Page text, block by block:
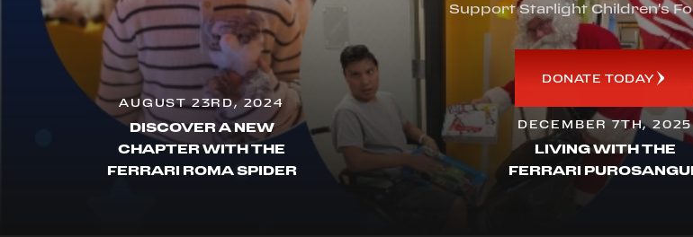
Support Starlight Children's
DONATE TODAY
AUGUST 23RD, 2024
DISCOVER A NEW
CHAPTER WITH THE
FERRARI ROMA SPIDER
DECEMBER 7TH, 2025
LIVING WITH THE
FERRARI